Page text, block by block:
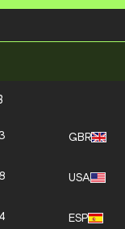
GBR
USA
ESP